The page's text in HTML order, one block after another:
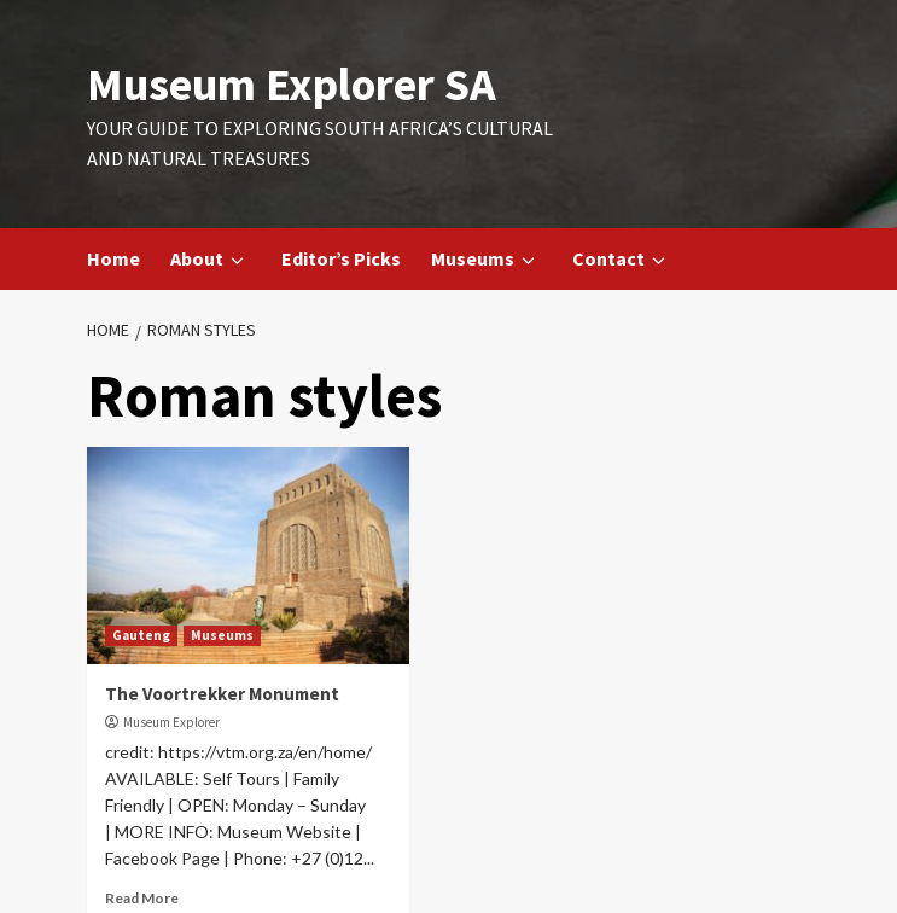
Museum Explorer SA
YOUR GUIDE TO EXPLORING SOUTH AFRICA’S CULTURAL
AND NATURAL TREASURES
Home About Editor’s Picks Museums Contact
HOME ROMAN STYLES
Roman styles
Gauteng Museums
The Voortrekker Monument
Museum Explorer
credit: https://vtm.org.za/en/home/
AVAILABLE: Self Tours | Family
Friendly | OPEN: Monday – Sunday
| MORE INFO: Museum Website |
Facebook Page | Phone: +27 (0)12...
Read More